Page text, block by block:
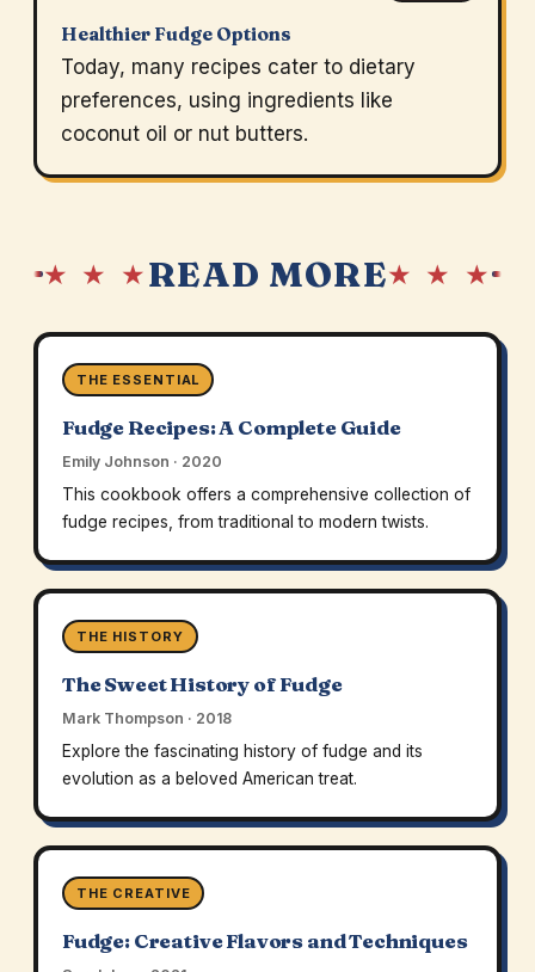
Healthier Fudge Options
Today, many recipes cater to dietary
preferences, using ingredients like
coconut oil or nut butters.
★ ★ ★READ MORE★ ★ ★
THE ESSENTIAL
Fudge Recipes: A Complete Guide
Emily Johnson · 2020
This cookbook offers a comprehensive collection of
fudge recipes, from traditional to modern twists.
THE HISTORY
The Sweet History of Fudge
Mark Thompson · 2018
Explore the fascinating history of fudge and its
evolution as a beloved American treat.
THE CREATIVE
Fudge: Creative Flavors and Techniques